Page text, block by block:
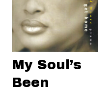
My Soul’s
Been